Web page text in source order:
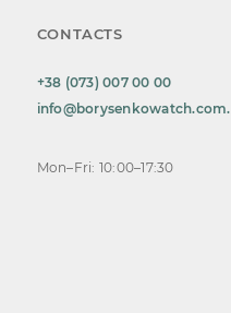
CONTACTS
+38 (073) 007 00 00
Mon–Fri: 10:00–17:30